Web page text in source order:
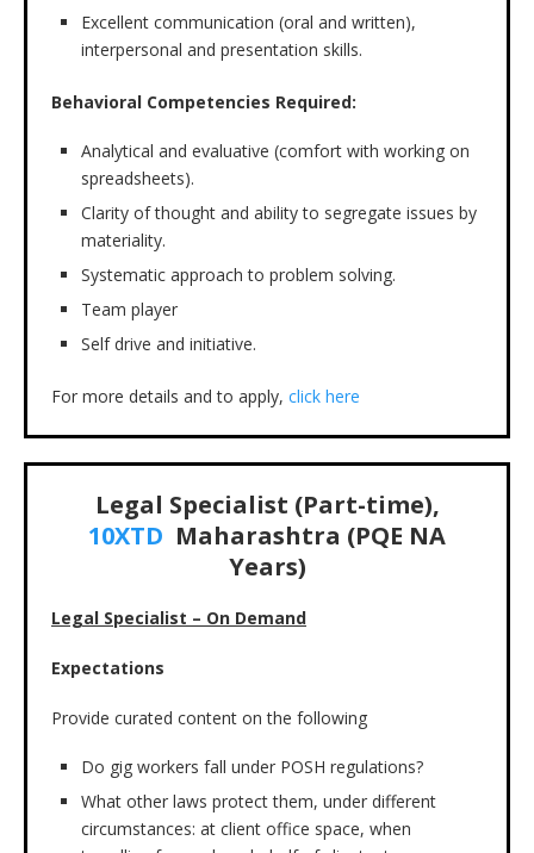
Excellent communication (oral and written),
interpersonal and presentation skills.
Behavioral Competencies Required:
Analytical and evaluative (comfort with working on
spreadsheets).
Clarity of thought and ability to segregate issues by
materiality.
Systematic approach to problem solving.
Team player
Self drive and initiative.
For more details and to apply, click here
Legal Specialist (Part-time),
10XTD Maharashtra (PQE NA
Years)
Legal Specialist – On Demand
Expectations
Provide curated content on the following
Do gig workers fall under POSH regulations?
What other laws protect them, under different
circumstances: at client office space, when